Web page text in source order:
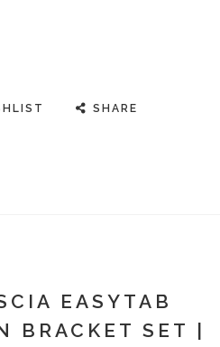
SHARE
EASYTAB
BRACKET SET |